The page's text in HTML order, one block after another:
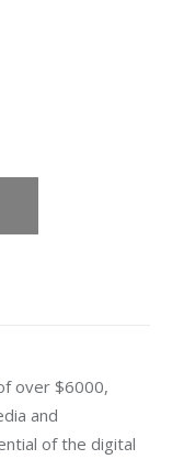
over $6000,
and
of the digital